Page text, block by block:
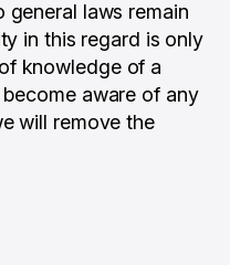
laws remain
in this regard is only
knowledge of a
aware of any
will remove the